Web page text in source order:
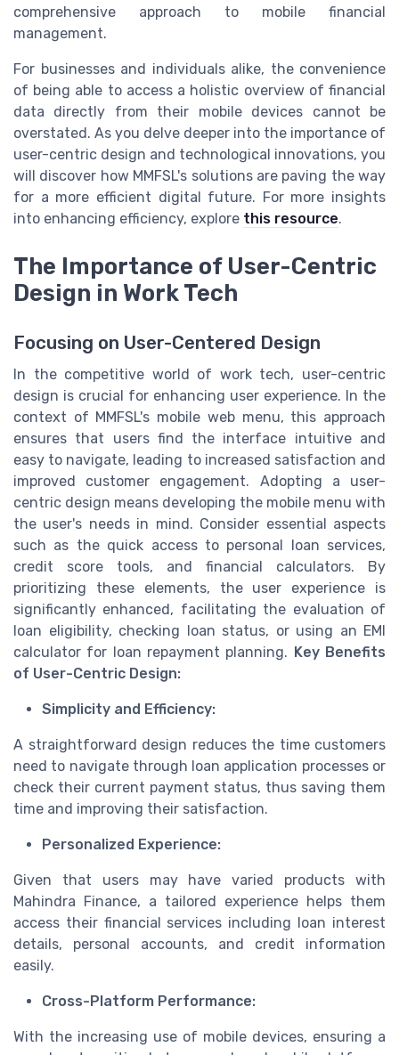
comprehensive approach to mobile financial
management.
For businesses and individuals alike, the convenience
of being able to access a holistic overview of financial
data directly from their mobile devices cannot be
overstated. As you delve deeper into the importance of
user-centric design and technological innovations, you
will discover how MMFSL's solutions are paving the way
for a more efficient digital future. For more insights
into enhancing efficiency, explore this resource.
The Importance of User-Centric
Design in Work Tech
Focusing on User-Centered Design
In the competitive world of work tech, user-centric
design is crucial for enhancing user experience. In the
context of MMFSL's mobile web menu, this approach
ensures that users find the interface intuitive and
easy to navigate, leading to increased satisfaction and
improved customer engagement. Adopting a user-
centric design means developing the mobile menu with
the user's needs in mind. Consider essential aspects
such as the quick access to personal loan services,
credit score tools, and financial calculators. By
prioritizing these elements, the user experience is
significantly enhanced, facilitating the evaluation of
loan eligibility, checking loan status, or using an EMI
calculator for loan repayment planning. Key Benefits
of User-Centric Design:
Simplicity and Efficiency:
A straightforward design reduces the time customers
need to navigate through loan application processes or
check their current payment status, thus saving them
time and improving their satisfaction.
Personalized Experience:
Given that users may have varied products with
Mahindra Finance, a tailored experience helps them
access their financial services including loan interest
details, personal accounts, and credit information
easily.
Cross-Platform Performance:
With the increasing use of mobile devices, ensuring a